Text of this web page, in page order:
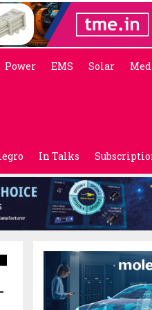
Power EMS Solar
In Talks